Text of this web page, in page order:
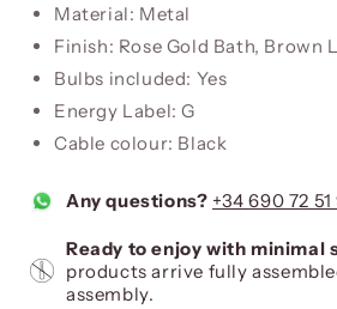
Material: Metal
Finish: Rose Gold Bath, Brown
Bulbs included: Yes
Energy Label: G
Cable colour: Black
Any questions? +34 690 72 51
Ready to enjoy with minimal
products arrive fully
assembly.